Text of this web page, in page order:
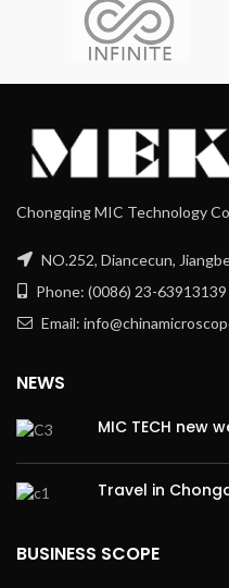
Chongqing MIC Technology
NO.252, Diancecun,
Phone: (0086) 23-63913139
Email:
NEWS
MIC TECH new
Travel in
BUSINESS SCOPE